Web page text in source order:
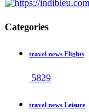
Categories
travel news Flights
5829
travel news Leisure